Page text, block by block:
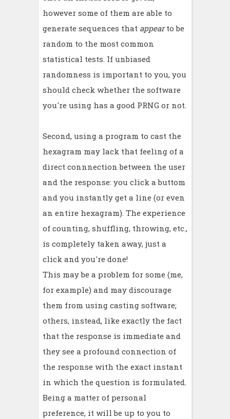
however some of them are able to
generate sequences that appearto be
random to the most common
statistical tests. If unbiased
randomness is important to you, you
should check whether the software
you're using has a good PRNG or not.
Second, using a program to cast the
hexagram may lack that feeling of a
direct connnection between the user
and the response: you click a buttom
and you instantly get a line (or even
an entire hexagram). The experience
of counting, shuffling, throwing, etc.,
is completely taken away, just a
click and you're done!
This may be a problem for some (me,
for example) and may discourage
them from using casting software;
others, instead, like exactly the fact
that the response is immediate and
they see a profound connection of
the response with the exact instant
in which the question is formulated.
Being a matter of personal
preference, it will be up to you to